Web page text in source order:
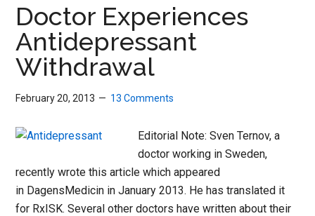
New
tool
from
RxISK
can
Doctor Experiences
Antidepressant
Withdrawal
February 20, 2013 13 Comments
Editorial Note: Sven Ternov, a
doctor working in Sweden,
recently wrote this article which appeared
in DagensMedicin in January 2013. He has translated it
for RxISK. Several other doctors have written about their